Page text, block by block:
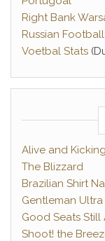
Right Bank
Russian
Voetbal Stats
Alive and
The Blizzard
Brazilian Shirt
Gentleman Ultra
Good Seats Still
Shoot! the